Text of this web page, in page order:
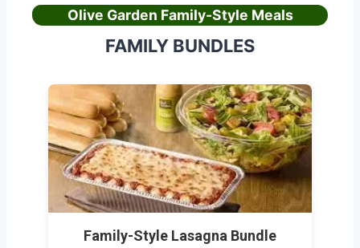
Olive Garden Family-Style Meals
FAMILY BUNDLES
Family-Style Lasagna Bundle